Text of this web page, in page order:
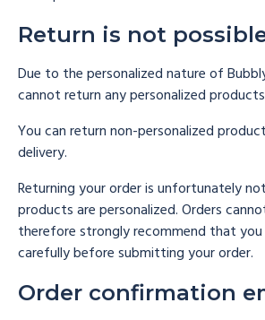
Return is not
Due to the personalized nature of
cannot return any personalized
You can return non-personalized
delivery.
Returning your order is unfortunately
products are personalized. Orders
therefore strongly recommend that
carefully before submitting your order.
Order confirmation